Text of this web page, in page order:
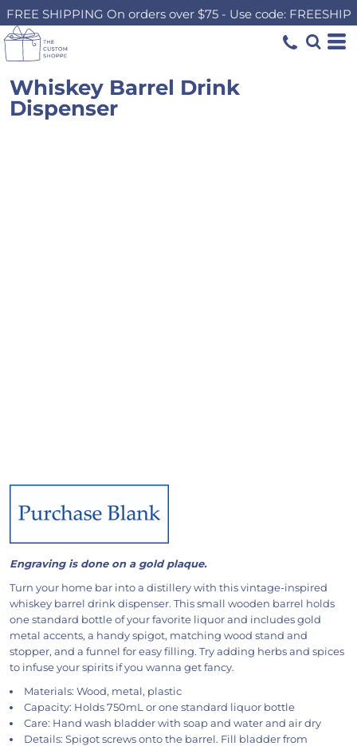
FREE SHIPPING On orders over $75 - Use code: FREESHIP
Whiskey Barrel Drink
Dispenser
Engraving is done on a gold plaque.
Turn your home bar into a distillery with this vintage-inspired
whiskey barrel drink dispenser. This small wooden barrel holds
one standard bottle of your favorite liquor and includes gold
metal accents, a handy spigot, matching wood stand and
stopper, and a funnel for easy filling. Try adding herbs and spices
to infuse your spirits if you wanna get fancy.
Materials: Wood, metal, plastic
Capacity: Holds 750mL or one standard liquor bottle
Care: Hand wash bladder with soap and water and air dry
Details: Spigot screws onto the barrel. Fill bladder from